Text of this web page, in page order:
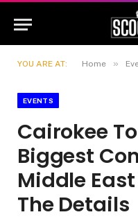
YOU ARE AT: Home »
EVENTS
Cairokee
Biggest
Middle
The Details